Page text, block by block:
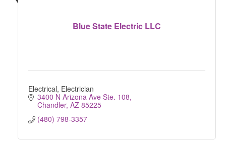
Blue State Electric LLC
Electrical, Electrician
3400 N Arizona Ave Ste. 108
Chandler AZ 85225
(480) 798-3357